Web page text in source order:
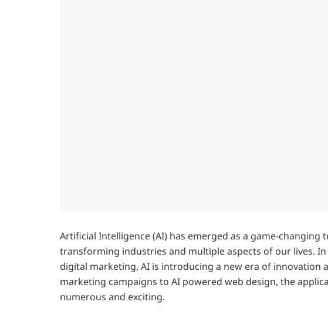
Artificial Intelligence (AI) has emerged as a game-changing
transforming industries and multiple aspects of our lives.
digital marketing, AI is introducing a new era of innovation
marketing campaigns to AI powered web design, the
numerous and exciting.